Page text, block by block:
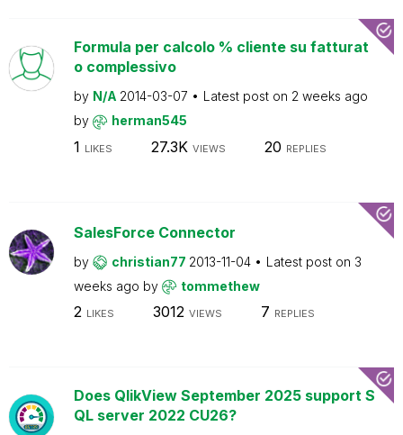
Formula per calcolo % cliente su fatturat
o complessivo
by N/A 2014-03-07 Latest post on 2 weeks ago
by
herman545
1 LIKES 27.3K VIEWS 20 REPLIES
SalesForce Connector
by christian77 2013-11-04 Latest post on 3
weeks ago by tommethew
2 LIKES 3012 VIEWS 7 REPLIES
Does QlikView September 2025 support S
QL server 2022 CU26?